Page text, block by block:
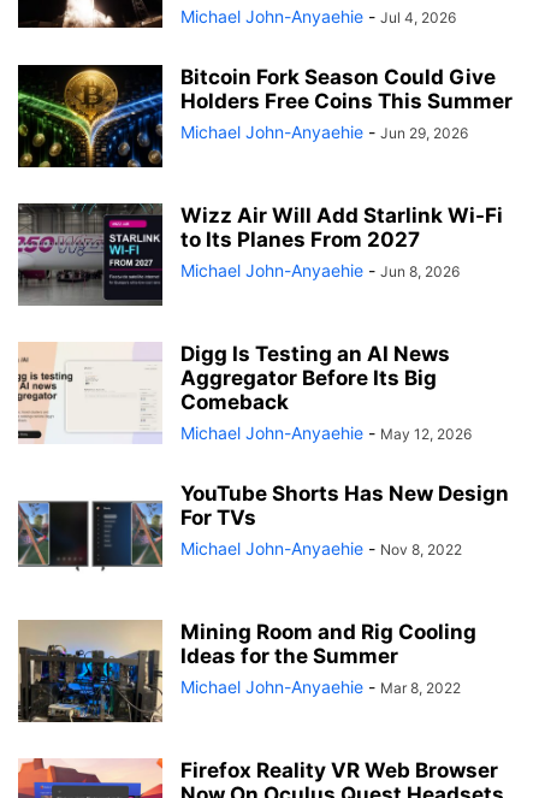
Michael John-Anyaehie - Jul 4, 2026
Bitcoin Fork Season Could Give
Holders Free Coins This Summer
Michael John-Anyaehie - Jun 29, 2026
Wizz Air Will Add Starlink Wi-Fi
to Its Planes From 2027
Michael John-Anyaehie - Jun 8, 2026
Digg Is Testing an AI News
Aggregator Before Its Big
Comeback
Michael John-Anyaehie - May 12, 2026
YouTube Shorts Has New Design
For TVs
Michael John-Anyaehie - Nov 8, 2022
Mining Room and Rig Cooling
Ideas for the Summer
Michael John-Anyaehie - Mar 8, 2022
Firefox Reality VR Web Browser